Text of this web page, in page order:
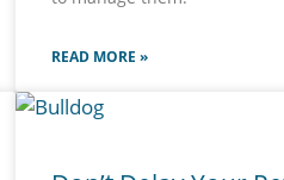
READ MORE »